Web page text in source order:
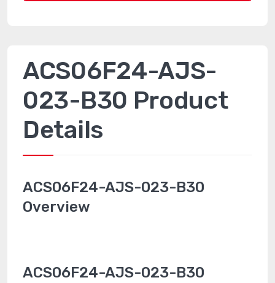
ACS06F24-AJS-
023-B30 Product
Details
ACS06F24-AJS-023-B30
Overview
ACS06F24-AJS-023-B30